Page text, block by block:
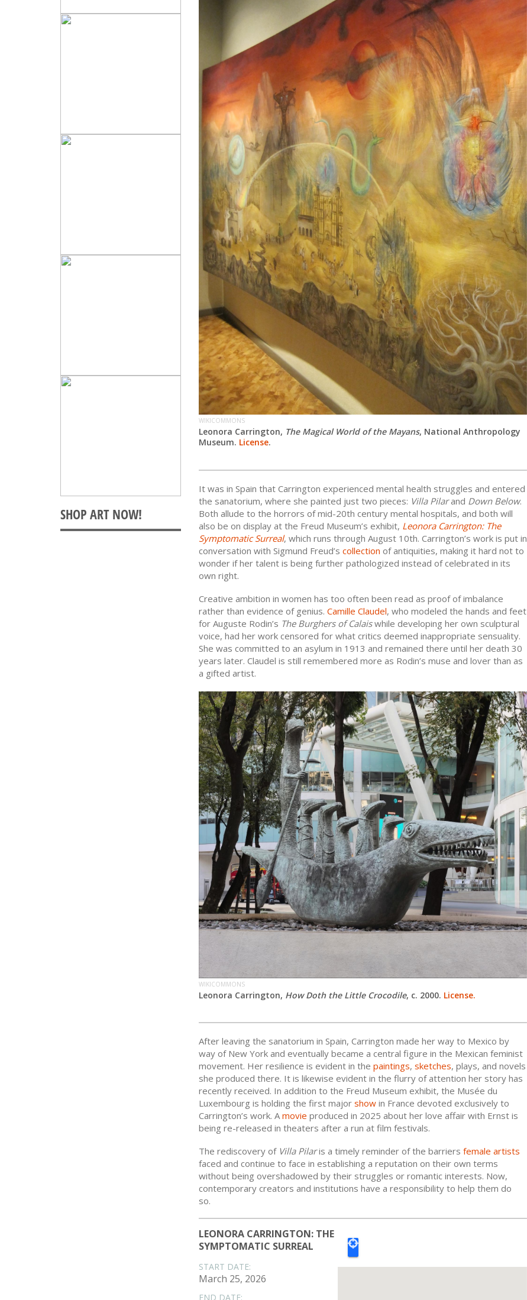
WIKICOMMONS
Leonora Carrington, The Magical World of the Mayans, National Anthropology
Museum. License.
It was in Spain that Carrington experienced mental health struggles and entered
the sanatorium, where she painted just two pieces: Villa Pilarand Down Below.
Both allude to the horrors of mid-20th century mental hospitals, and both will
also be on display at the Freud Museum’s exhibit, Leonora Carrington: The
Symptomatic Surreal, which runs through August 10th. Carrington’s work is put in
conversation with Sigmund Freud’s collection of antiquities, making it hard not to
wonder if her talent is being further pathologized instead of celebrated in its
own right.
Creative ambition in women has too often been read as proof of imbalance
rather than evidence of genius. Camille Claudel, who modeled the hands and feet
for Auguste Rodin’s The Burghers of Calaiswhile developing her own sculptural
voice, had her work censored for what critics deemed inappropriate sensuality.
She was committed to an asylum in 1913 and remained there until her death 30
years later. Claudel is still remembered more as Rodin’s muse and lover than as
a gifted artist.
WIKICOMMONS
Leonora Carrington, How Doth the Little Crocodile, c. 2000. License.
After leaving the sanatorium in Spain, Carrington made her way to Mexico by
way of New York and eventually became a central figure in the Mexican feminist
movement. Her resilience is evident in the paintings, sketches, plays, and novels
she produced there. It is likewise evident in the flurry of attention her story has
recently received. In addition to the Freud Museum exhibit, the Musée du
Luxembourg is holding the first major show in France devoted exclusively to
Carrington’s work. Amovie produced in 2025 about her love affair with Ernst is
being re-released in theaters after a run at film festivals.
The rediscovery of Villa Pilaris a timely reminder of the barriers female artists
faced and continue to face in establishing a reputation on their own terms
without being overshadowed by their struggles or romantic interests. Now,
contemporary creators and institutions have a responsibility to help them do
so.
LEONORA CARRINGTON: THE
SYMPTOMATIC SURREAL
START DATE:
March 25, 2026
END DATE: